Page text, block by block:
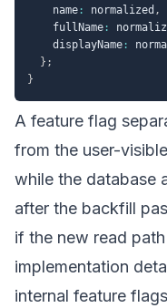
    name
: normalized ,
    fullName
:
    displayName
:
} ;
}
A feature flag
from the user-
while the database
after the backfill
if the new read
implementation
internal feature